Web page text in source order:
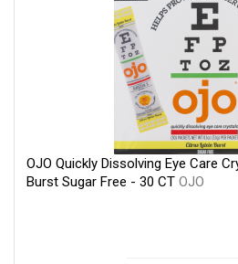
OJO Quickly Dissolving Eye Care
Burst Sugar Free - 30 CT OJO